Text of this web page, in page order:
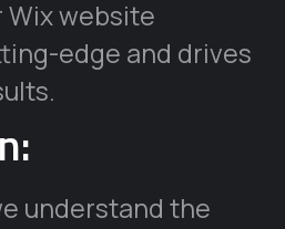
Wix website
edge and drives
understand the